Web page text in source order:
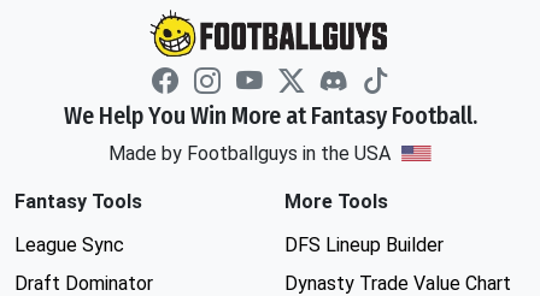
We Help You Win More at Fantasy Football.
Made by Footballguys in the USA
Fantasy Tools
League Sync
Draft Dominator
More Tools
DFS Lineup Builder
Dynasty Trade Value Chart